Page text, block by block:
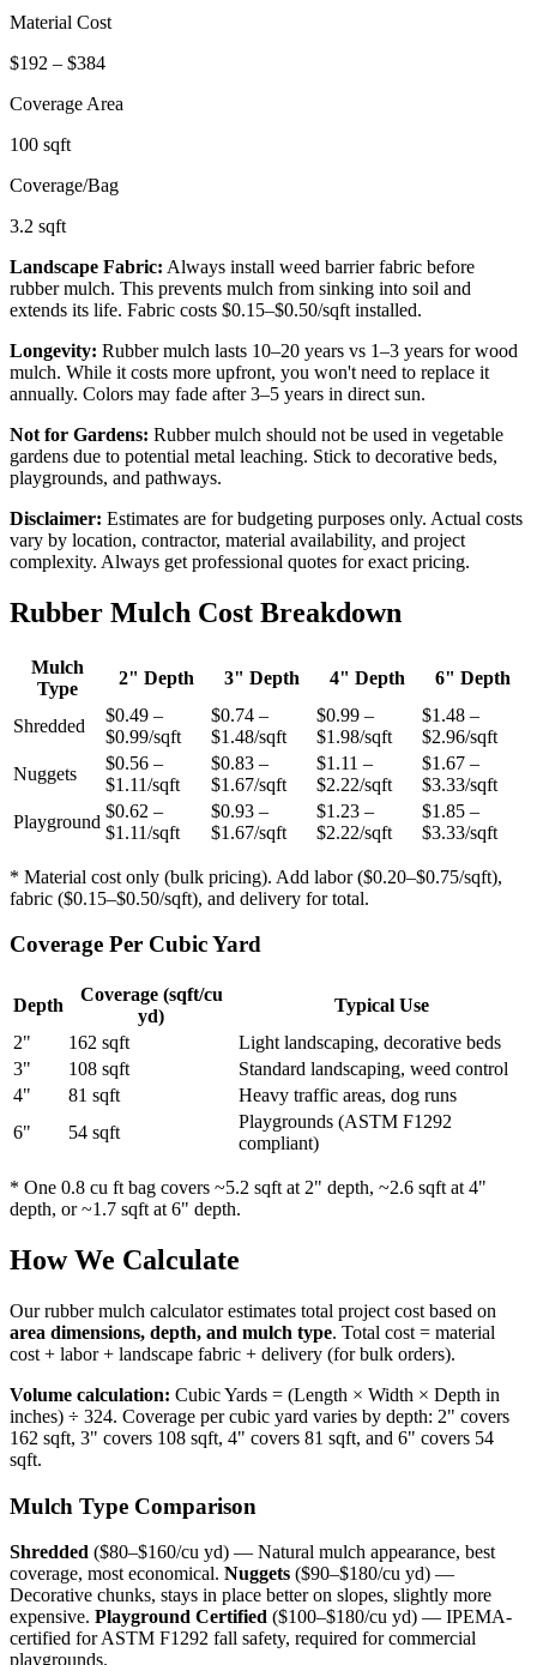
Material Cost
$192 – $384
Coverage Area
100 sqft
Coverage/Bag
3.2 sqft
Landscape Fabric: Always install weed barrier fabric before
rubber mulch. This prevents mulch from sinking into soil and
extends its life. Fabric costs $0.15–$0.50/sqft installed.
Longevity: Rubber mulch lasts 10–20 years vs 1–3 years for wood
mulch. While it costs more upfront, you won't need to replace it
annually. Colors may fade after 3–5 years in direct sun.
Not for Gardens: Rubber mulch should not be used in vegetable
gardens due to potential metal leaching. Stick to decorative beds,
playgrounds, and pathways.
Disclaimer: Estimates are for budgeting purposes only. Actual costs
vary by location, contractor, material availability, and project
complexity. Always get professional quotes for exact pricing.
Rubber Mulch Cost Breakdown
Mulch
Type
2" Depth 3" Depth 4" Depth 6" Depth
Shredded
$0.49 –
$0.99/sqft
$0.74 –
$1.48/sqft
$0.99 –
$1.98/sqft
$1.48 –
$2.96/sqft
Nuggets
$0.56 –
$1.11/sqft
$0.83 –
$1.67/sqft
$1.11 –
$2.22/sqft
$1.67 –
$3.33/sqft
Playground
$0.62 –
$1.11/sqft
$0.93 –
$1.67/sqft
$1.23 –
$2.22/sqft
$1.85 –
$3.33/sqft
* Material cost only (bulk pricing). Add labor ($0.20–$0.75/sqft),
fabric ($0.15–$0.50/sqft), and delivery for total.
Coverage Per Cubic Yard
Depth
Coverage (sqft/cu
yd)
Typical Use
2"
162 sqft
Light landscaping, decorative beds
3"
108 sqft
Standard landscaping, weed control
4"
81 sqft
Heavy traffic areas, dog runs
6"
54 sqft
Playgrounds (ASTM F1292
compliant)
* One 0.8 cu ft bag covers ~5.2 sqft at 2" depth, ~2.6 sqft at 4"
depth, or ~1.7 sqft at 6" depth.
How We Calculate
Our rubber mulch calculator estimates total project cost based on
area dimensions, depth, and mulch type. Total cost = material
cost + labor + landscape fabric + delivery (for bulk orders).
Volume calculation: Cubic Yards = (Length × Width × Depth in
inches) ÷ 324. Coverage per cubic yard varies by depth: 2" covers
162 sqft, 3" covers 108 sqft, 4" covers 81 sqft, and 6" covers 54
sqft.
Mulch Type Comparison
Shredded ($80–$160/cu yd) — Natural mulch appearance, best
coverage, most economical. Nuggets ($90–$180/cu yd) —
Decorative chunks, stays in place better on slopes, slightly more
expensive. Playground Certified ($100–$180/cu yd) — IPEMA-
certified for ASTM F1292 fall safety, required for commercial
playgrounds.